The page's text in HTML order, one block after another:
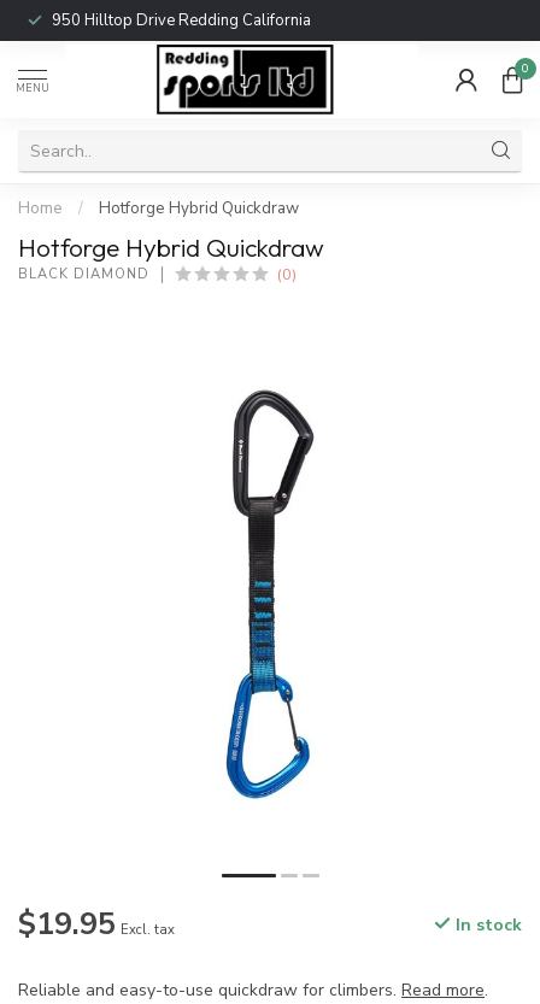
950 Hilltop Drive Redding California
MENU
0
Home / Hotforge Hybrid Quickdraw
Hotforge Hybrid Quickdraw
BLACK DIAMOND (0)
$19.95 Excl. tax In stock
Reliable and easy-to-use quickdraw for climbers. Read more.